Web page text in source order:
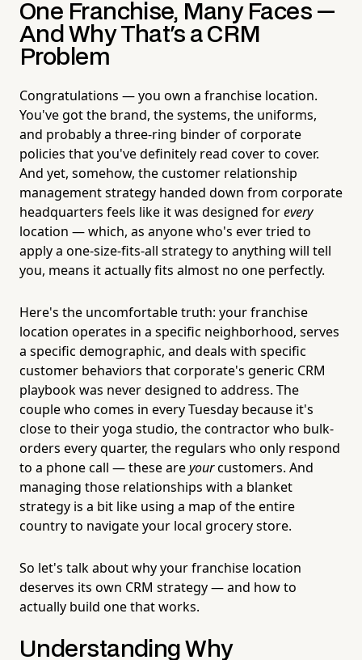
One Franchise, Many Faces —
And Why That's a CRM
Problem
Congratulations — you own a franchise location.
You've got the brand, the systems, the uniforms,
and probably a three-ring binder of corporate
policies that you've definitely read cover to cover.
And yet, somehow, the customer relationship
management strategy handed down from corporate
headquarters feels like it was designed forevery
location — which, as anyone who's ever tried to
apply a one-size-fits-all strategy to anything will tell
you, means it actually fits almost no one perfectly.
Here's the uncomfortable truth: your franchise
location operates in a specific neighborhood, serves
a specific demographic, and deals with specific
customer behaviors that corporate's generic CRM
playbook was never designed to address. The
couple who comes in every Tuesday because it's
close to their yoga studio, the contractor who bulk-
orders every quarter, the regulars who only respond
to a phone call — these areyourcustomers. And
managing those relationships with a blanket
strategy is a bit like using a map of the entire
country to navigate your local grocery store.
So let's talk about why your franchise location
deserves its own CRM strategy — and how to
actually build one that works.
Understanding Why